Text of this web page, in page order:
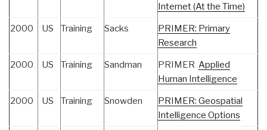
Internet (At the Time)
2000 US Training Sacks
PRIMER: Primary
Research
2000 US Training Sandman PRIMER Applied
Human Intelligence
2000 US Training Snowden
PRIMER: Geospatial
Intelligence Options